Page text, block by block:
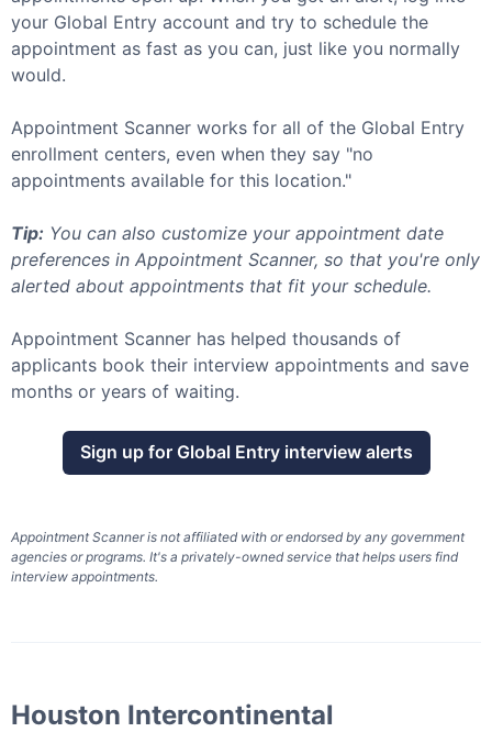
your Global Entry account and try to schedule the
appointment as fast as you can, just like you normally
would.
Appointment Scanner works for all of the Global Entry
enrollment centers, even when they say "no
appointments available for this location."
Tip: You can also customize your appointment date
preferences in Appointment Scanner, so that you're only
alerted about appointments that fit your schedule.
Appointment Scanner has helped thousands of
applicants book their interview appointments and save
months or years of waiting.
Sign up for Global Entryinterview alerts
Appointment Scanner is not affiliated with or endorsed by any government
agencies or programs. It's a privately-owned service that helps users find
interview appointments.
Houston Intercontinental